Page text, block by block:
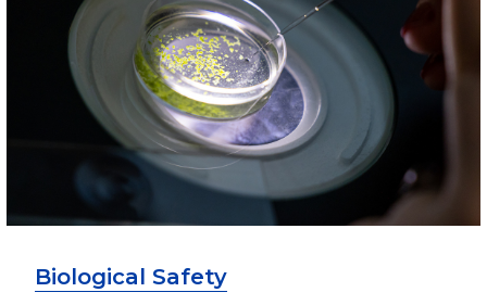
Biological Safety